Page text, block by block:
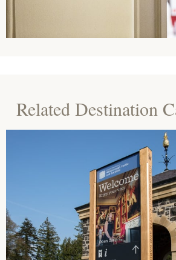
Related Destination